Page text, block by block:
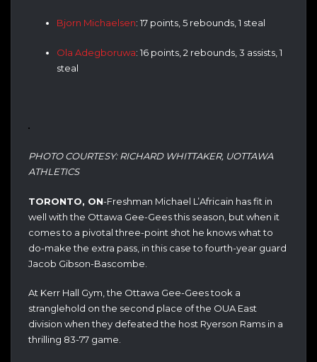
Bjorn Michaelsen: 17 points, 5 rebounds, 1 steal
Ola Adegboruwa: 16 points, 2 rebounds, 3 assists, 1
steal
PHOTO COURTESY: RICHARD WHITTAKER, UOTTAWA
ATHLETICS
TORONTO, ON-Freshman Michael L’Africain has fit in
well with the Ottawa Gee-Gees this season, but when it
comes to a pivotal three-point shot he knows what to
do-make the extra pass, in this case to fourth-year guard
Jacob Gibson-Bascombe.
At Kerr Hall Gym, the Ottawa Gee-Gees took a
stranglehold on the second place of the OUA East
division when they defeated the host Ryerson Rams in a
thrilling 83-77 game.